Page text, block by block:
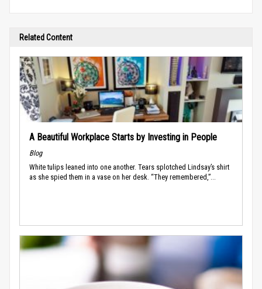
Related Content
A Beautiful Workplace Starts by Investing in People
Blog
White tulips leaned into one another. Tears splotched Lindsay’s shirt
as she spied them in a vase on her desk. “They remembered,”...